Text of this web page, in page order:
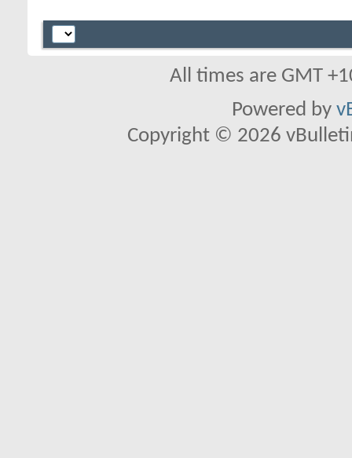
All times are GMT
Powered by
Copyright © 2026